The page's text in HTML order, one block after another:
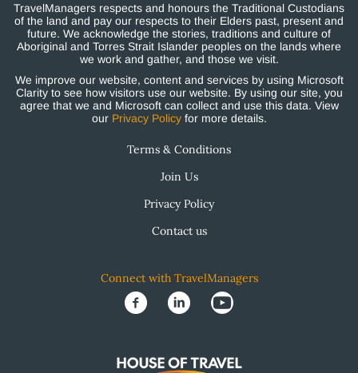
TravelManagers respects and honours the Traditional Custodians
of the land and pay our respects to their Elders past, present and
future. We acknowledge the stories, traditions and culture of
Aboriginal and Torres Strait Islander peoples on the lands where
we work and gather, and those we visit.
We improve our website, content and services by using Microsoft
Clarity to see how visitors use our website. By using our site, you
agree that we and Microsoft can collect and use this data. View
our Privacy Policyfor more details.
Terms & Conditions
Join Us
Privacy Policy
Contact us
Connect with TravelManagers